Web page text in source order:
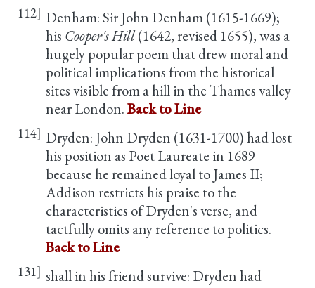
112] Denham: Sir John Denham (1615-1669);
his Cooper's Hill(1642, revised 1655), was a
hugely popular poem that drew moral and
political implications from the historical
sites visible from a hill in the Thames valley
near London.Back to Line
114] Dryden: John Dryden (1631-1700) had lost
his position as Poet Laureate in 1689
because he remained loyal to James II;
Addison restricts his praise to the
characteristics of Dryden's verse, and
tactfully omits any reference to politics.
Back to Line
131] shall in his friend survive: Dryden had